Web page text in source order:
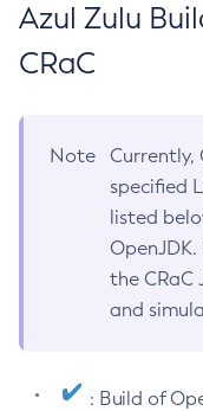
Azul Zulu
CRaC
Note
Currently,
specified
listed
the CRaC
and
: Build of